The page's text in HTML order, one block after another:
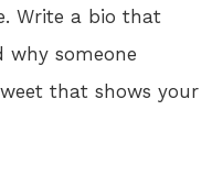
Write a bio that
someone
that shows your